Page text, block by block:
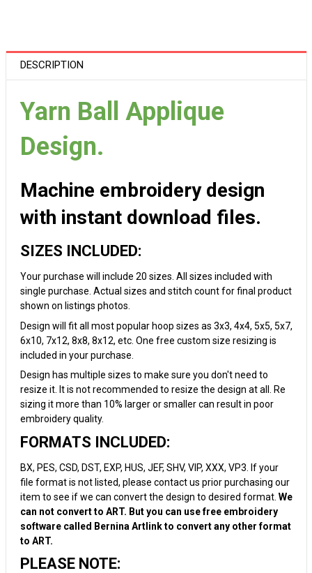
DESCRIPTION
Yarn Ball Applique
Design.
Machine embroidery design
with instant download files.
SIZES INCLUDED:
Your purchase will include 20 sizes. All sizes included with
single purchase. Actual sizes and stitch count for final product
shown on listings photos.
Design will fit all most popular hoop sizes as 3x3, 4x4, 5x5, 5x7,
6x10, 7x12, 8x8, 8x12, etc. One free custom size resizing is
included in your purchase.
Design has multiple sizes to make sure you don't need to
resize it. It is not recommended to resize the design at all. Re
sizing it more than 10% larger or smaller can result in poor
embroidery quality.
FORMATS INCLUDED:
BX, PES, CSD, DST, EXP, HUS, JEF, SHV, VIP, XXX, VP3. If your
file format is not listed, please contact us prior purchasing our
item to see if we can convert the design to desired format. We
can not convert to ART. But you can use free embroidery
software called Bernina Artlink to convert any other format
to ART.
PLEASE NOTE: